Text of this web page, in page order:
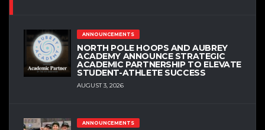
ANNOUNCEMENTS
NORTH POLE HOOPS AND AUBREY
ACADEMY ANNOUNCE STRATEGIC
ACADEMIC PARTNERSHIP TO ELEVATE
STUDENT-ATHLETE SUCCESS
AUGUST 3, 2026
ANNOUNCEMENTS